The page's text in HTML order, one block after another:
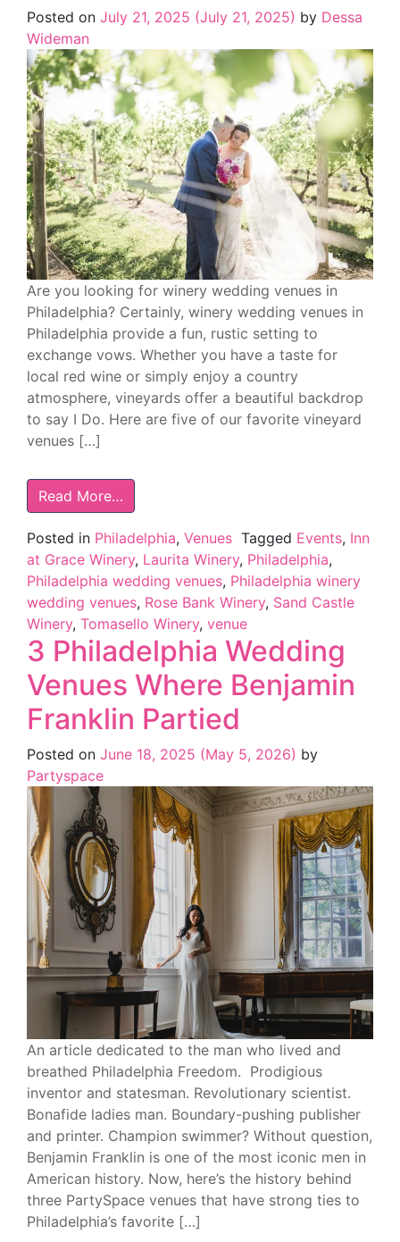
Posted on July 21, 2025 (July 21, 2025) by Dessa
Wideman
Are you looking for winery wedding venues in
Philadelphia? Certainly, winery wedding venues in
Philadelphia provide a fun, rustic setting to
exchange vows. Whether you have a taste for
local red wine or simply enjoy a country
atmosphere, vineyards offer a beautiful backdrop
to say I Do. Here are five of our favorite vineyard
venues […]
Read More…
Posted in Philadelphia, Venues Tagged Events, Inn
at Grace Winery, Laurita Winery, Philadelphia,
Philadelphia wedding venues, Philadelphia winery
wedding venues, Rose Bank Winery, Sand Castle
Winery, Tomasello Winery, venue
3 Philadelphia Wedding
Venues Where Benjamin
Franklin Partied
Posted on June 18, 2025 (May 5, 2026) by
Partyspace
An article dedicated to the man who lived and
breathed Philadelphia Freedom. Prodigious
inventor and statesman. Revolutionary scientist.
Bonafide ladies man. Boundary-pushing publisher
and printer. Champion swimmer? Without question,
Benjamin Franklin is one of the most iconic men in
American history. Now, here’s the history behind
three PartySpace venues that have strong ties to
Philadelphia’s favorite […]